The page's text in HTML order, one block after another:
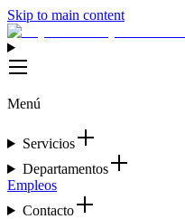
Skip to main content
Menú
Servicios
Departamentos
Empleos
Contacto